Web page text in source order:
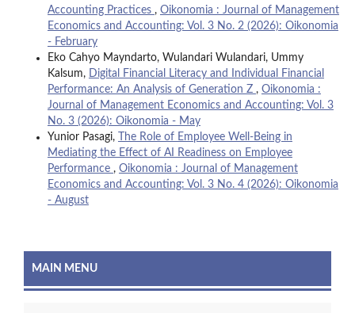
Accounting Practices , Oikonomia : Journal of Management
Economics and Accounting: Vol. 3 No. 2 (2026): Oikonomia
- February
Eko Cahyo Mayndarto, Wulandari Wulandari, Ummy
Kalsum, Digital Financial Literacy and Individual Financial
Performance: An Analysis of Generation Z , Oikonomia :
Journal of Management Economics and Accounting: Vol. 3
No. 3 (2026): Oikonomia - May
Yunior Pasagi,
The Role of Employee Well-Being in
Mediating the Effect of AI Readiness on Employee
Performance , Oikonomia : Journal of Management
Economics and Accounting: Vol. 3 No. 4 (2026): Oikonomia
- August
MAIN MENU